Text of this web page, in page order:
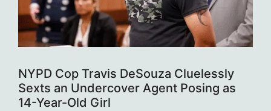
NYPD Cop Travis DeSouza Cluelessly
Sexts an Undercover Agent Posing as
14-Year-Old Girl